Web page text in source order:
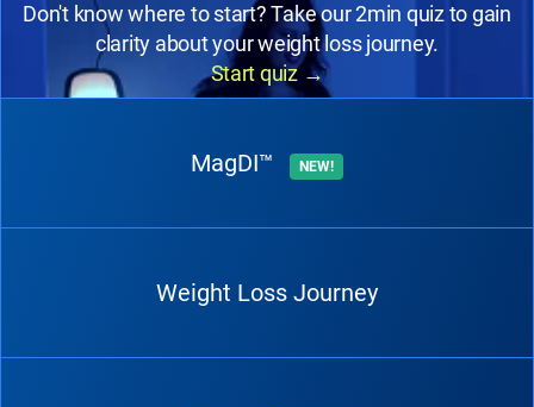
Don't know where to start? Take our 2min quiz to gain
clarity about your weight loss journey.
Start quiz →
MagDI™ NEW!
Weight Loss Journey